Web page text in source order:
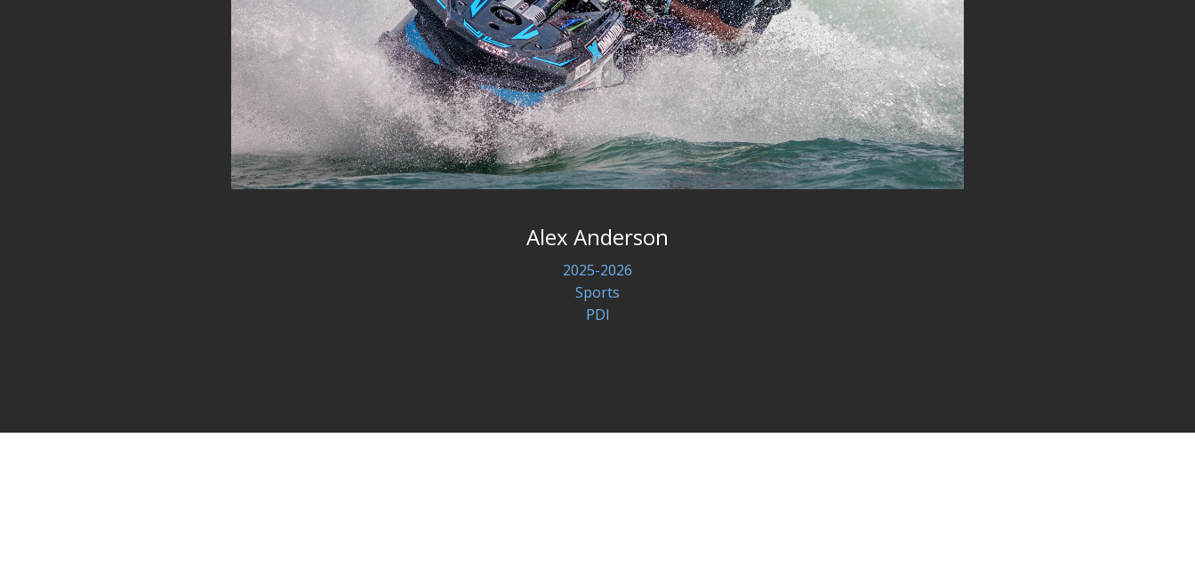
Alex Anderson
2025-2026
Sports
PDI